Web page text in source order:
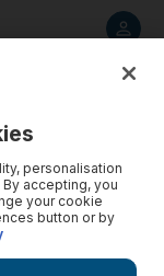
personalisation
accepting, you
your cookie
button or by